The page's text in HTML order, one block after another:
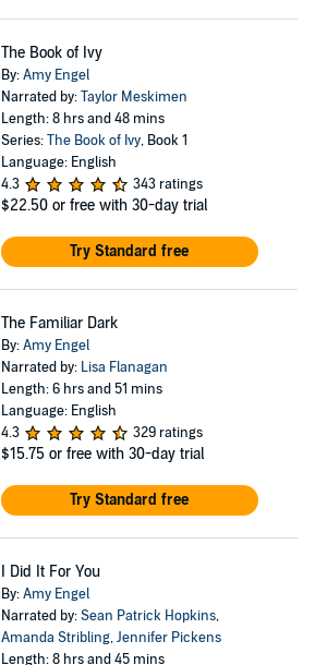
The Book of Ivy
By:Amy Engel
Narrated by:Taylor Meskimen
Length: 8 hrs and 48 mins
Series:The Book of Ivy, Book 1
Language: English
4.3
343 ratings
$22.50 or free with 30-day trial
Try Standard free
The Familiar Dark
By:Amy Engel
Narrated by: Lisa Flanagan
Length: 6 hrs and 51 mins
Language: English
4.3
329 ratings
$15.75 or free with 30-day trial
Try Standard free
I Did It For You
By:Amy Engel
Narrated by:Sean Patrick Hopkins,
Amanda Stribling,Jennifer Pickens
Length: 8 hrs and 45 mins